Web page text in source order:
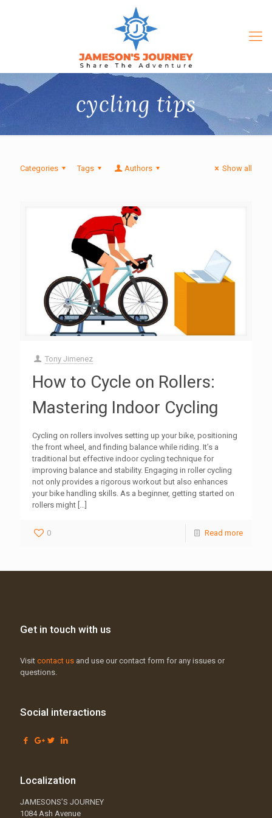
cycling tips
Categories Tags Authors Show all
Tony Jimenez
How to Cycle on Rollers:
Mastering Indoor Cycling
Cycling on rollers involves setting up your bike, positioning
the front wheel, and finding balance while riding. It’s a
traditional but effective indoor cycling technique for
improving balance and stability. Engaging in roller cycling
not only provides a rigorous workout but also enhances
your bike handling skills. As a beginner, getting started on
rollers might […]
0 Read more
Get in touch with us
Visit contact us and use our contact form for any issues or
questions.
Social interactions
Localization
JAMESONS’S JOURNEY
1084 Ash Avenue